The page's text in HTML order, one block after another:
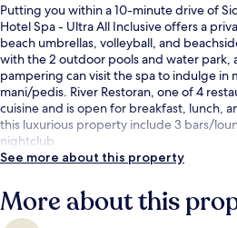
Putting you within a 10-minute drive of
Hotel Spa - Ultra All Inclusive offers a
beach umbrellas, volleyball, and
with the 2 outdoor pools and water park,
pampering can visit the spa to indulge in
mani/pedis. River Restoran, one of 4
cuisine and is open for breakfast, lunch,
this luxurious property include 3 bars/
nightclub.
See more about this property
More about this